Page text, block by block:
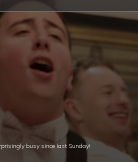
busy since last Sunday!